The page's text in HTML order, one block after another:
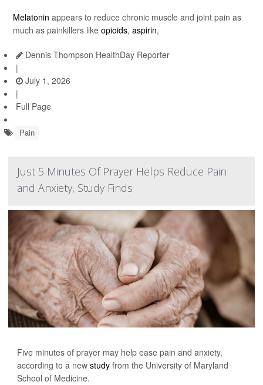
Melatonin appears to reduce chronic muscle and joint pain as
much as painkillers like opioids, aspirin,
Dennis Thompson HealthDay Reporter
|
July 1, 2026
|
Full Page
Pain
Just 5 Minutes Of Prayer Helps Reduce Pain
and Anxiety, Study Finds
Five minutes of prayer may help ease pain and anxiety,
according to a new study from the University of Maryland
School of Medicine.